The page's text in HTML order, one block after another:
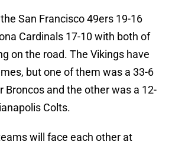
San Francisco 49ers 19-16
Cardinals 17-10 with both of
on the road. The Vikings have
but one of them was a 33-6
Broncos and the other was a 12-
Colts.
will face each other at